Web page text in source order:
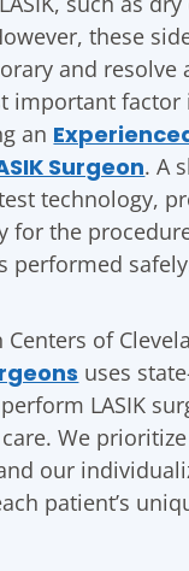
these
and resolve
important
an
Surgeon. A
technology,
for the
performed
Centers of
uses
LASIK
We
our
patient’s